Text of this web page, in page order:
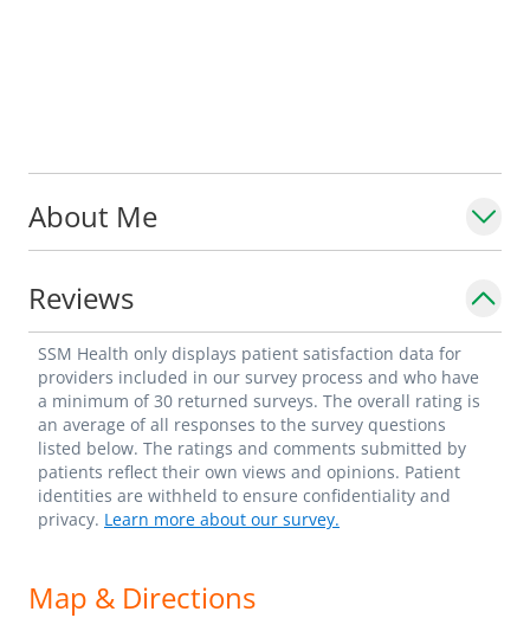
About Me
Reviews
SSM Health only displays patient satisfaction data for
providers included in our survey process and who have
a minimum of 30 returned surveys. The overall rating is
an average of all responses to the survey questions
listed below. The ratings and comments submitted by
patients reflect their own views and opinions. Patient
identities are withheld to ensure confidentiality and
privacy. Learn more about our survey.
Map & Directions